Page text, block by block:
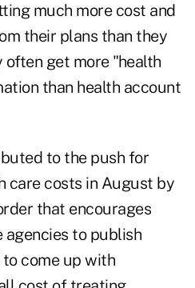
much more cost and
their plans than they
get more "health
than health account
to the push for
care costs in August by
that encourages
to publish
come up with